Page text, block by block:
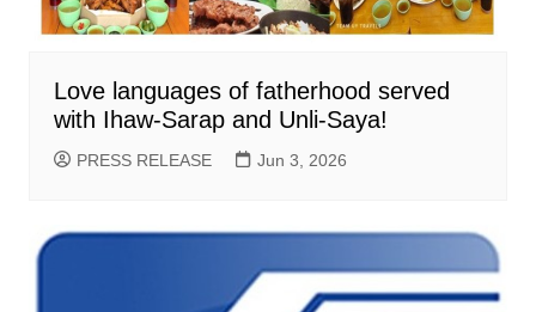
Love languages of fatherhood served
with Ihaw-Sarap and Unli-Saya!
PRESS RELEASE Jun 3, 2026